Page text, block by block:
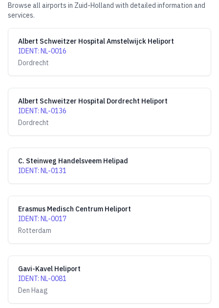
Browse all airports in Zuid-Holland with detailed information and
services.
Albert Schweitzer Hospital Amstelwijck Heliport
IDENT: NL-0016
Dordrecht
Albert Schweitzer Hospital Dordrecht Heliport
IDENT: NL-0136
Dordrecht
C. Steinweg Handelsveem Helipad
IDENT: NL-0131
Erasmus Medisch Centrum Heliport
IDENT: NL-0017
Rotterdam
Gavi-Kavel Heliport
IDENT: NL-0081
Den Haag